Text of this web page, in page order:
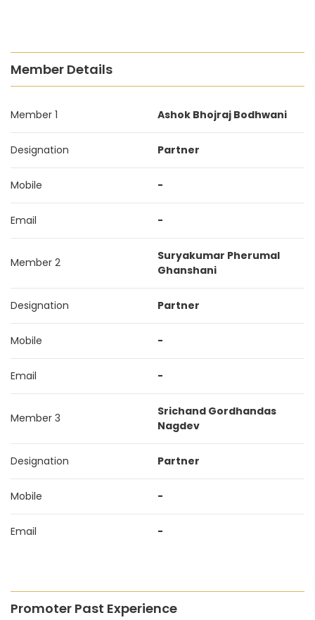
Member Details
Member 1 Ashok Bhojraj Bodhwani
Designation Partner
Mobile -
Email -
Member 2
Suryakumar Pherumal
Ghanshani
Designation Partner
Mobile -
Email -
Member 3
Srichand Gordhandas
Nagdev
Designation Partner
Mobile -
Email -
Promoter Past Experience